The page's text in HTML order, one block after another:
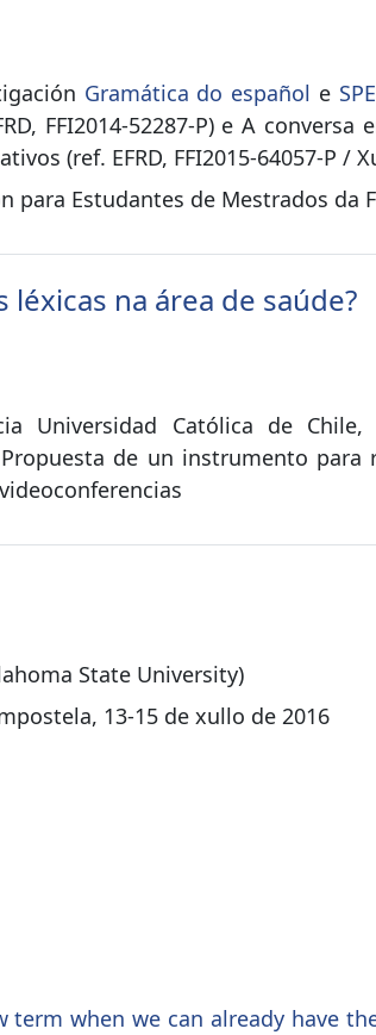
Gramática do español e
FFI2014-52287-P) e A
(ref. EFRD, FFI2015-64057-P /
para Estudantes de Mestrados da
na área de saúde?
Universidad Católica de
de un instrumento para
State University)
13-15 de xullo de 2016
when we can already have